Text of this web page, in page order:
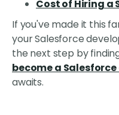
Cost of Hiring a
If you've made it this
your Salesforce
the next step by
become a
awaits.